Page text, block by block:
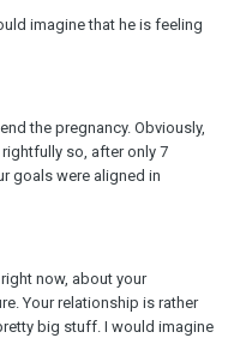
imagine that he is feeling
the pregnancy. Obviously,
so, after only 7
goals were aligned in
now, about your
Your relationship is rather
big stuff. I would imagine